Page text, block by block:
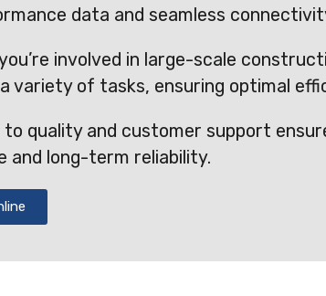
data and seamless
involved in large-scale
variety of tasks, ensuring optimal
quality and customer support
and long-term reliability.